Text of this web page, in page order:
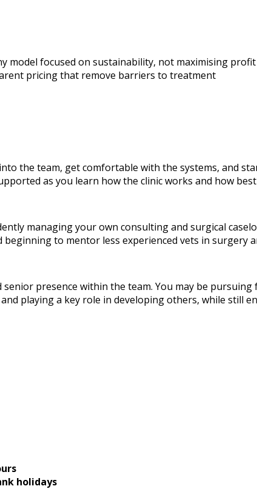
model focused on sustainability, not maximising profit
pricing that remove barriers to treatment
the team, get comfortable with the systems, and
as you learn how the clinic works and how
managing your own consulting and surgical
to mentor less experienced vets in surgery
presence within the team. You may be pursuing
playing a key role in developing others, while still
holidays